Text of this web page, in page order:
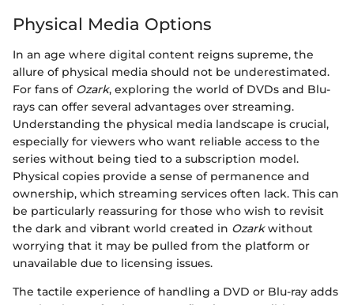
Physical Media Options
In an age where digital content reigns supreme, the
allure of physical media should not be underestimated.
For fans of Ozark, exploring the world of DVDs and Blu-
rays can offer several advantages over streaming.
Understanding the physical media landscape is crucial,
especially for viewers who want reliable access to the
series without being tied to a subscription model.
Physical copies provide a sense of permanence and
ownership, which streaming services often lack. This can
be particularly reassuring for those who wish to revisit
the dark and vibrant world created in Ozarkwithout
worrying that it may be pulled from the platform or
unavailable due to licensing issues.
The tactile experience of handling a DVD or Blu-ray adds